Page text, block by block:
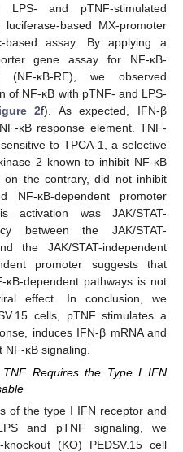
and pTNF-stimulated
based MX-promoter
based assay. By applying a
gene assay for NF-κB-
(NF-κB-RE), we observed
of NF-κB with pTNF- and LPS-
2f). As expected, IFN-β
κB response element. TNF-
to TPCA-1, a selective
2 known to inhibit NF-κB
on the contrary, did not inhibit
NF-κB-dependent promoter
activation was JAK/STAT-
between the JAK/STAT-
the JAK/STAT-independent
promoter suggests that
κB-dependent pathways is not
effect. In conclusion, we
cells, pTNF stimulates a
induces IFN-β mRNA and
κB signaling.
Requires the Type I IFN
of the type I IFN receptor and
and pTNF signaling, we
(KO) PEDSV.15 cell